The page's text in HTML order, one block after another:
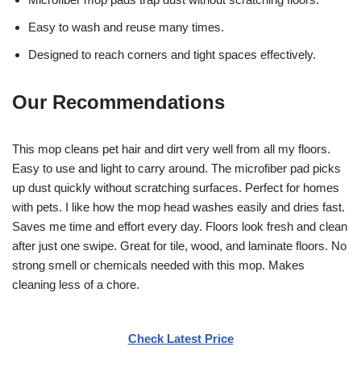
Easy to wash and reuse many times.
Designed to reach corners and tight spaces effectively.
Our Recommendations
This mop cleans pet hair and dirt very well from all my floors.
Easy to use and light to carry around. The microfiber pad picks
up dust quickly without scratching surfaces. Perfect for homes
with pets. I like how the mop head washes easily and dries fast.
Saves me time and effort every day. Floors look fresh and clean
after just one swipe. Great for tile, wood, and laminate floors. No
strong smell or chemicals needed with this mop. Makes
cleaning less of a chore.
Check Latest Price